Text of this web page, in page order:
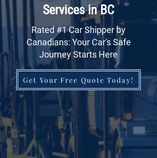
Services in BC
Rated #1 Car Shipper by
Canadians: Your Car's Safe
Journey Starts Here
Get Your Free Quote Today!